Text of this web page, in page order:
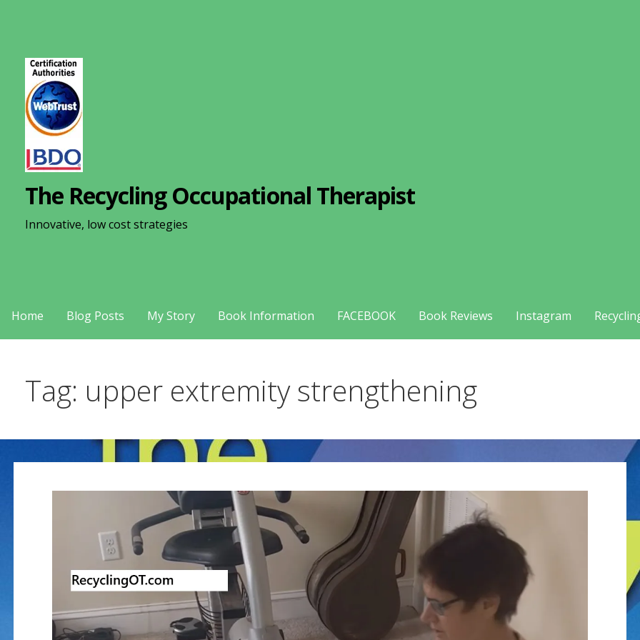
The Recycling Occupational Therapist
Innovative, low cost strategies
Home Blog Posts My Story Book Information FACEBOOK Book Reviews Instagram
Tag: upper extremity strengthening